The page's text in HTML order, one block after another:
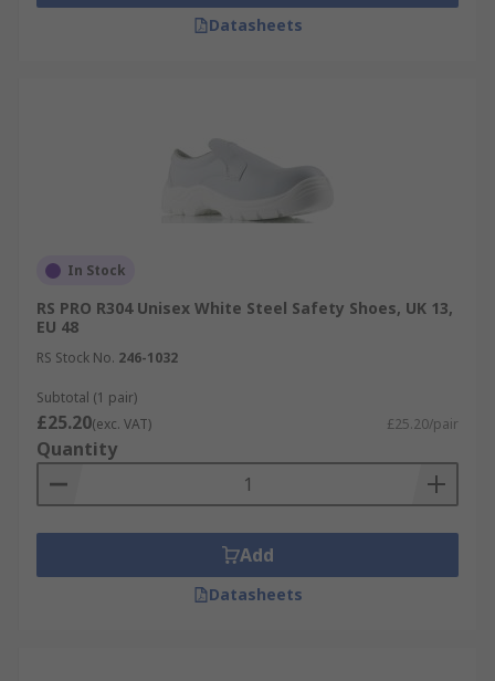
Datasheets
In Stock
RS PRO R304 Unisex White Steel Safety Shoes, UK 13,
EU 48
RS Stock No. 246-1032
Subtotal (1 pair)
£25.20(exc. VAT) £25.20/pair
Quantity
Add
Datasheets